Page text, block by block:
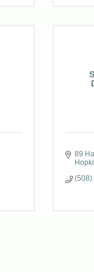
89
(508)